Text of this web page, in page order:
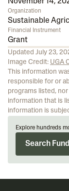
Organization
Sustainable
Financial Instrument
Grant
Updated July 23,
Image Credit: UGA
This information
responsible for or
programs listed,
information that is
information is
Explore hundreds
Search